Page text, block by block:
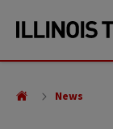
site
content
News